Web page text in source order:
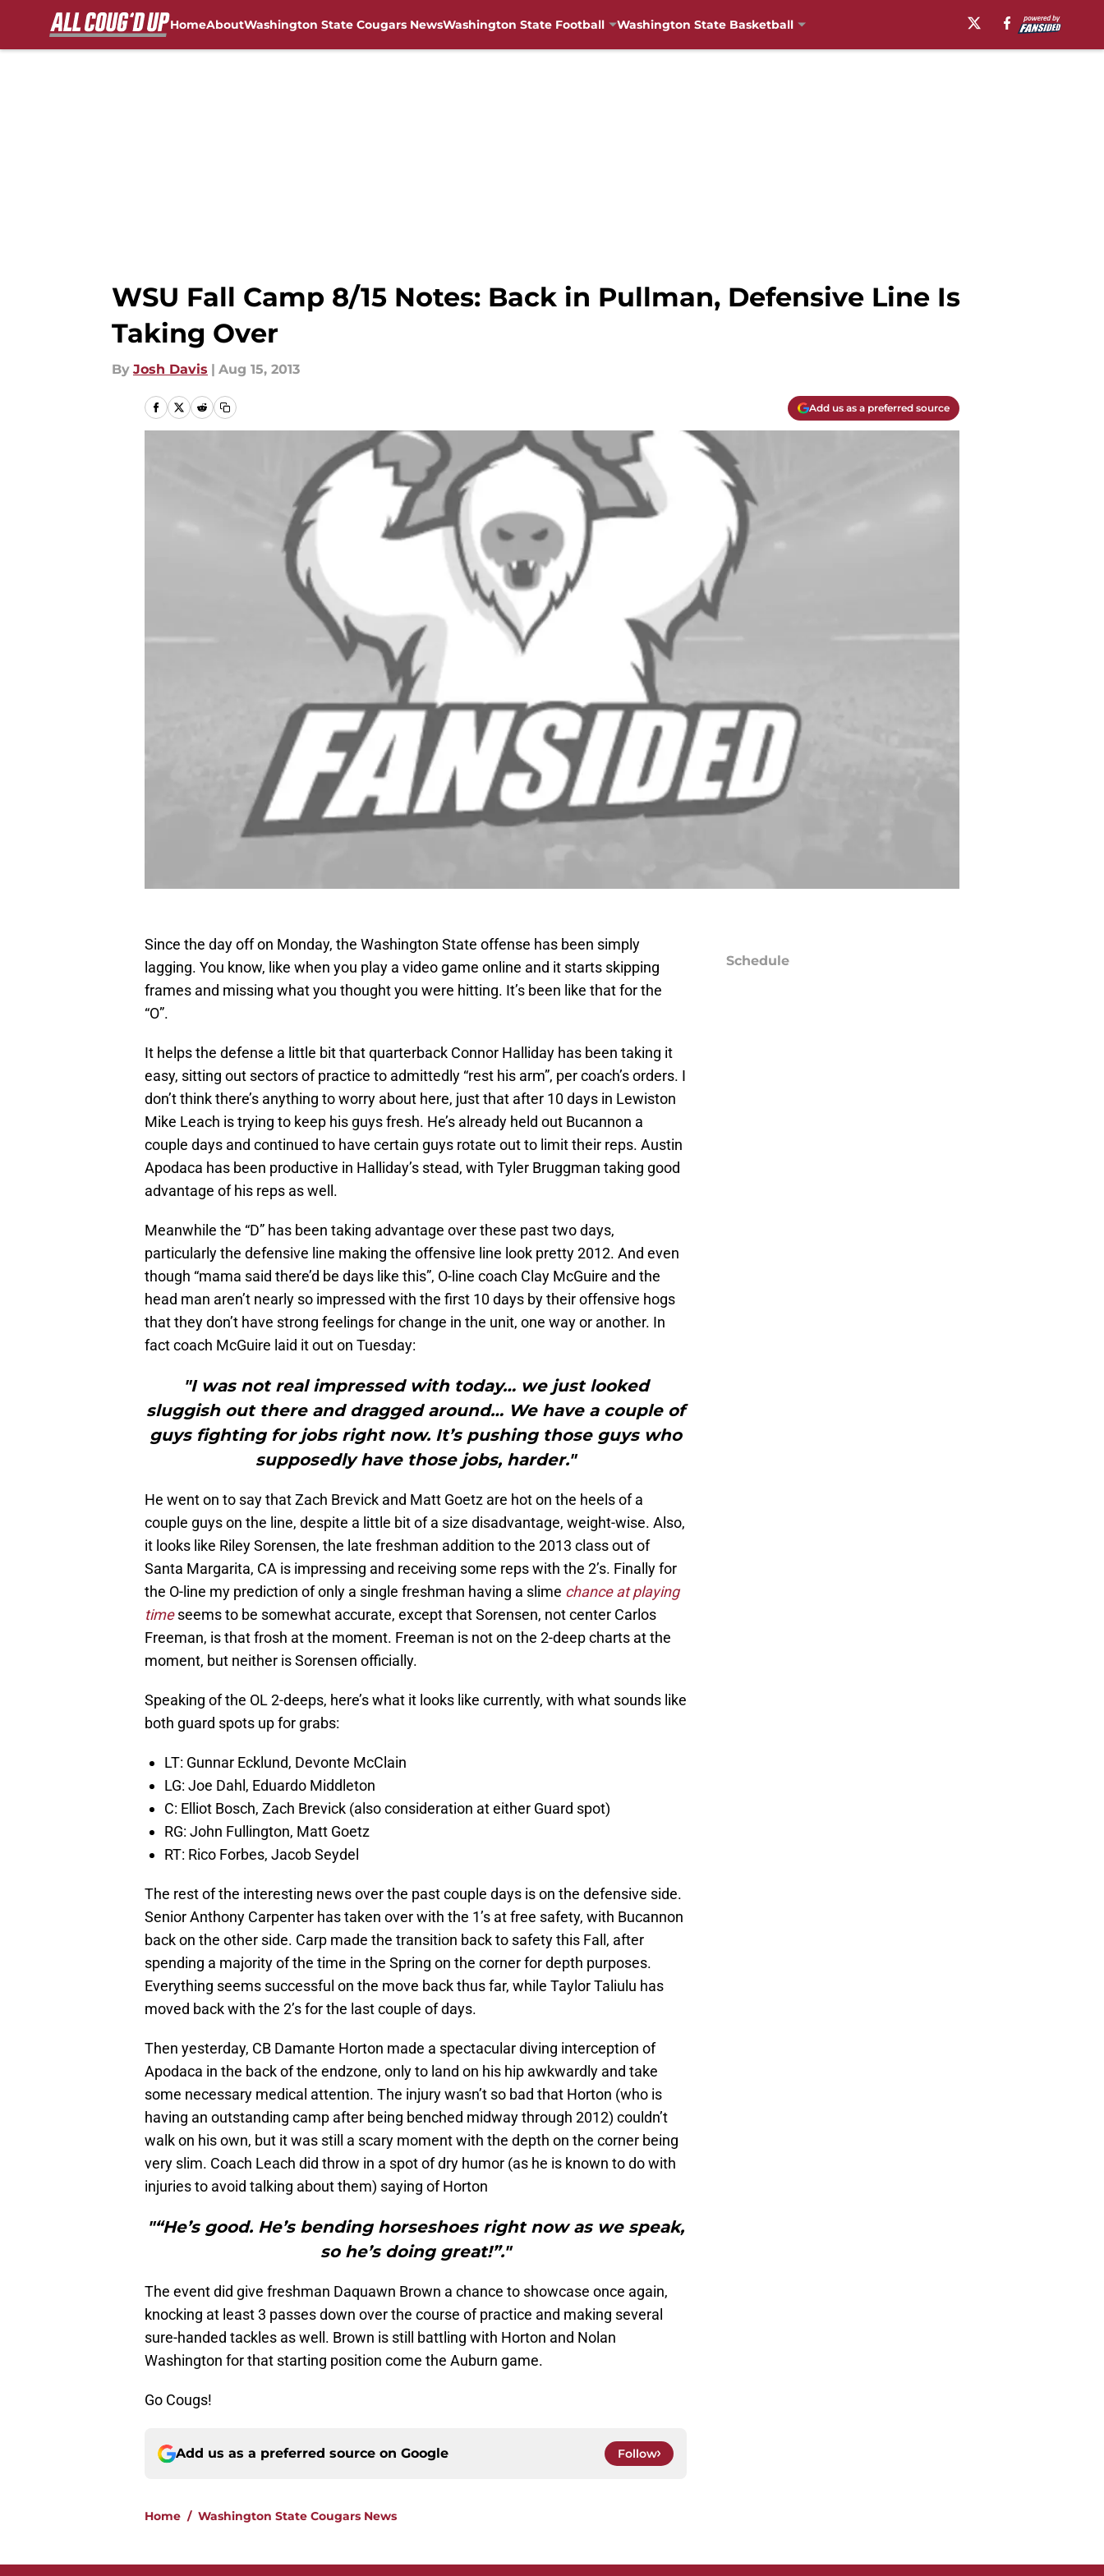
HomeAboutWashington State Cougars NewsWashington State Football Washington State Basketball
WSU Fall Camp 8/15 Notes: Back in Pullman, Defensive Line Is
Taking Over
By Josh Davis | Aug 15, 2013
Add us as a preferred source
Since the day off on Monday, the Washington State offense has been simply
lagging. You know, like when you play a video game online and it starts skipping
frames and missing what you thought you were hitting. It’s been like that for the
“O”.
It helps the defense a little bit that quarterback Connor Halliday has been taking it
easy, sitting out sectors of practice to admittedly “rest his arm”, per coach’s orders. I
don’t think there’s anything to worry about here, just that after 10 days in Lewiston
Mike Leach is trying to keep his guys fresh. He’s already held out Bucannon a
couple days and continued to have certain guys rotate out to limit their reps. Austin
Apodaca has been productive in Halliday’s stead, with Tyler Bruggman taking good
advantage of his reps as well.
Meanwhile the “D” has been taking advantage over these past two days,
particularly the defensive line making the offensive line look pretty 2012. And even
though “mama said there’d be days like this”, O-line coach Clay McGuire and the
head man aren’t nearly so impressed with the first 10 days by their offensive hogs
that they don’t have strong feelings for change in the unit, one way or another. In
fact coach McGuire laid it out on Tuesday:
"I was not real impressed with today… we just looked
sluggish out there and dragged around… We have a couple of
guys fighting for jobs right now. It’s pushing those guys who
supposedly have those jobs, harder."
He went on to say that Zach Brevick and Matt Goetz are hot on the heels of a
couple guys on the line, despite a little bit of a size disadvantage, weight-wise. Also,
it looks like Riley Sorensen, the late freshman addition to the 2013 class out of
Santa Margarita, CA is impressing and receiving some reps with the 2’s. Finally for
the O-line my prediction of only a single freshman having a slime chance at playing
timeseems to be somewhat accurate, except that Sorensen, not center Carlos
Freeman, is that frosh at the moment. Freeman is not on the 2-deep charts at the
moment, but neither is Sorensen officially.
Speaking of the OL 2-deeps, here’s what it looks like currently, with what sounds like
both guard spots up for grabs:
LT: Gunnar Ecklund, Devonte McClain
LG: Joe Dahl, Eduardo Middleton
C: Elliot Bosch, Zach Brevick (also consideration at either Guard spot)
RG: John Fullington, Matt Goetz
RT: Rico Forbes, Jacob Seydel
The rest of the interesting news over the past couple days is on the defensive side.
Senior Anthony Carpenter has taken over with the 1’s at free safety, with Bucannon
back on the other side. Carp made the transition back to safety this Fall, after
spending a majority of the time in the Spring on the corner for depth purposes.
Everything seems successful on the move back thus far, while Taylor Taliulu has
moved back with the 2’s for the last couple of days.
Then yesterday, CB Damante Horton made a spectacular diving interception of
Apodaca in the back of the endzone, only to land on his hip awkwardly and take
some necessary medical attention. The injury wasn’t so bad that Horton (who is
having an outstanding camp after being benched midway through 2012) couldn’t
walk on his own, but it was still a scary moment with the depth on the corner being
very slim. Coach Leach did throw in a spot of dry humor (as he is known to do with
injuries to avoid talking about them) saying of Horton
"“He’s good. He’s bending horseshoes right now as we speak,
so he’s doing great!”."
The event did give freshman Daquawn Brown a chance to showcase once again,
knocking at least 3 passes down over the course of practice and making several
sure-handed tackles as well. Brown is still battling with Horton and Nolan
Washington for that starting position come the Auburn game.
Go Cougs!
Add us as a preferred source on Google Follow
Home / Washington State Cougars News
Schedule